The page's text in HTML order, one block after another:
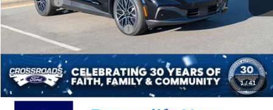
1/41
Crossroads Protection Package:
Admin Fee:
$899
Crossroads Price: $50,531